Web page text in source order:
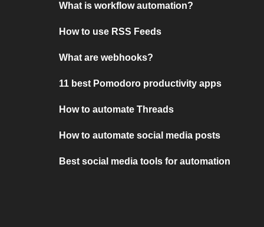
What is workflow automation?
How to use RSS Feeds
What are webhooks?
11 best Pomodoro productivity apps
How to automate Threads
How to automate social media posts
Best social media tools for automation